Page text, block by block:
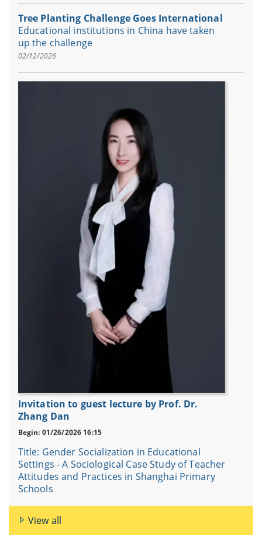
Tree Planting Challenge Goes International
Educational institutions in China have taken
up the challenge
02/12/2026
Invitation to guest lecture by Prof. Dr.
Zhang Dan
Begin: 01/26/2026 16:15
Title: Gender Socialization in Educational
Settings - A Sociological Case Study of Teacher
Attitudes and Practices in Shanghai Primary
Schools
View all